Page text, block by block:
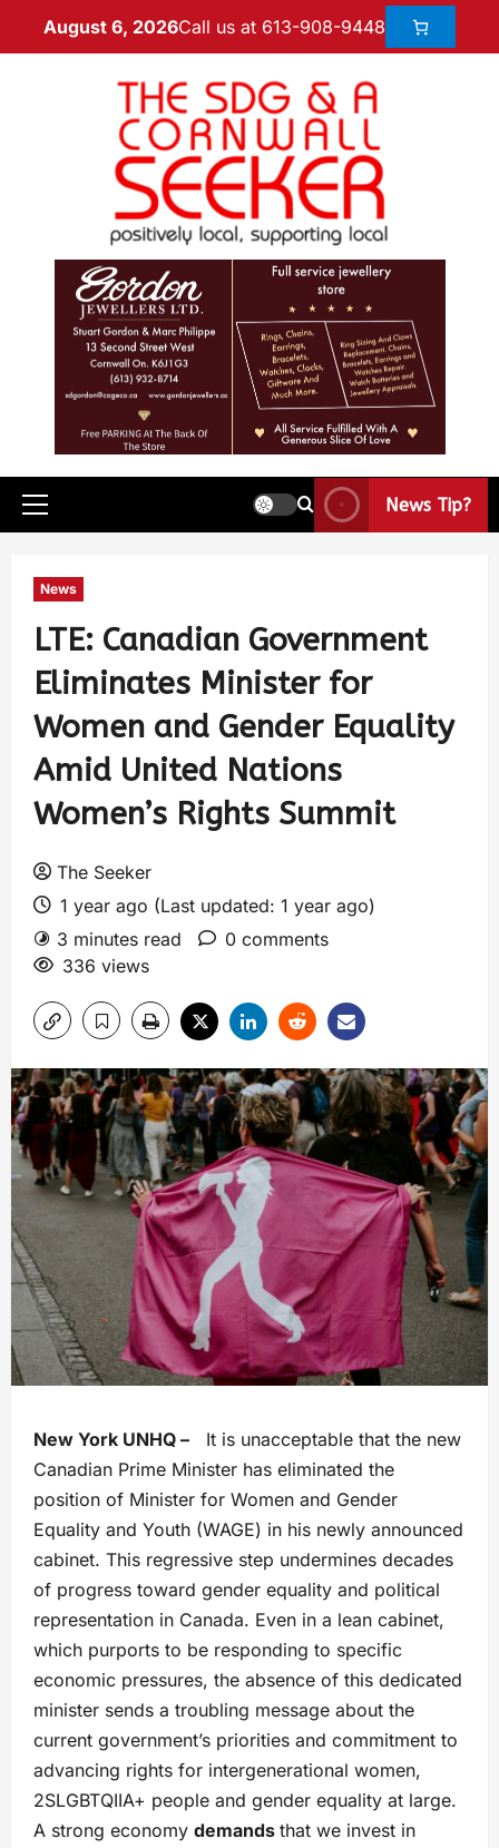
August 6, 2026Call us at 613-908-9448
News Tip?
News
LTE: Canadian Government
Eliminates Minister for
Women and Gender Equality
Amid United Nations
Women’s Rights Summit
The Seeker
1 year ago (Last updated: 1 year ago)
3 minutes read
0 comments
336 views
New York UNHQ – It is unacceptable that the new
Canadian Prime Minister has eliminated the
position of Minister for Women and Gender
Equality and Youth (WAGE) in his newly announced
cabinet. This regressive step undermines decades
of progress toward gender equality and political
representation in Canada. Even in a lean cabinet,
which purports to be responding to specific
economic pressures, the absence of this dedicated
minister sends a troubling message about the
current government’s priorities and commitment to
advancing rights for intergenerational women,
2SLGBTQIIA+ people and gender equality at large.
A strong economy demands that we invest in